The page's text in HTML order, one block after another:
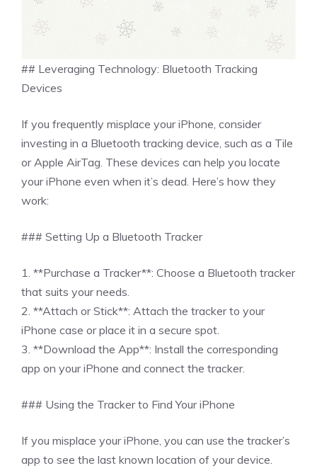
## Leveraging Technology: Bluetooth Tracking
Devices
If you frequently misplace your iPhone, consider
investing in a Bluetooth tracking device, such as a Tile
or Apple AirTag. These devices can help you locate
your iPhone even when it’s dead. Here’s how they
work:
### Setting Up a Bluetooth Tracker
1. **Purchase a Tracker**: Choose a Bluetooth tracker
that suits your needs.
2. **Attach or Stick**: Attach the tracker to your
iPhone case or place it in a secure spot.
3. **Download the App**: Install the corresponding
app on your iPhone and connect the tracker.
### Using the Tracker to Find Your iPhone
If you misplace your iPhone, you can use the tracker’s
app to see the last known location of your device.